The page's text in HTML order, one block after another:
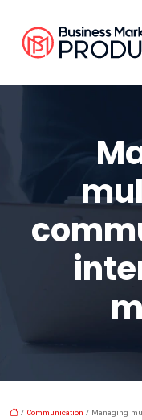
/ Communication / Managing